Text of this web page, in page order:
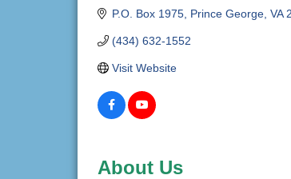
P.O. Box 1975 Prince George VA
(434) 632-1552
Visit Website
About Us